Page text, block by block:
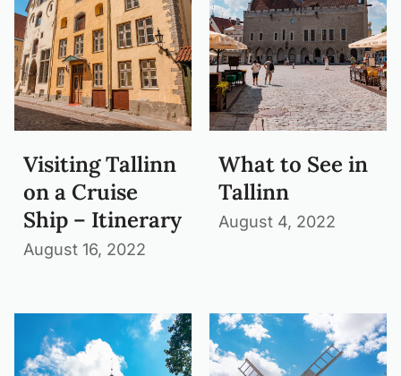
Visiting Tallinn
on a Cruise
Ship – Itinerary
August 16, 2022
What to See in
Tallinn
August 4, 2022